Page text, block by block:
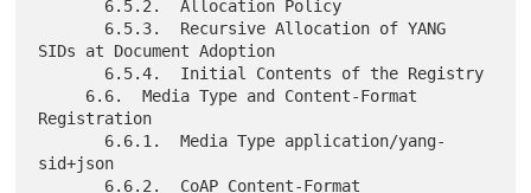
SIDs at Document Adoption
Registration
sid+json